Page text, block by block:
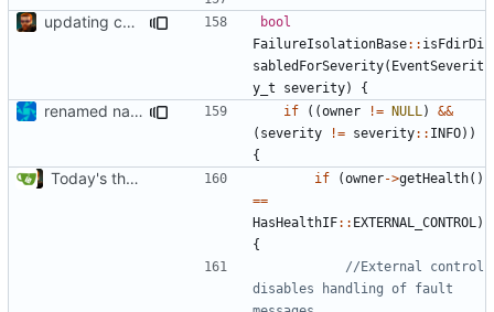
updating code from Flying Laptop
bool
FailureIsolationBase:: isFdirDi
sabledForSeverity( EventSeverit
y_t
severity) {
renamed namespaces if ((owner != NULL )
&&
( severity != severity:: INFO))
{
Today's the day. Renamed platform to framework. if (owner->getHealth()
==
HasHealthIF:: EXTERNAL_CONTROL )
{
//External control
disables handling of fault